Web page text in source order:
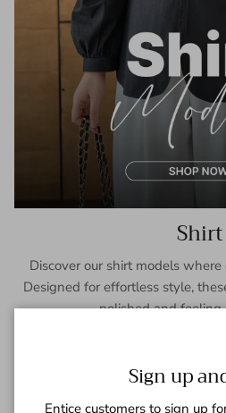
Shirt
Discover our shirt models
Designed for effortless style,
polished and feeling
Sign up
Entice customers to sign up